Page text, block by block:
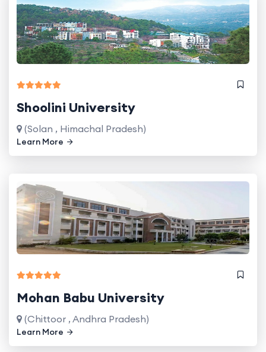
Shoolini University
(Solan , Himachal Pradesh)
Learn More
Mohan Babu University
(Chittoor , Andhra Pradesh)
Learn More